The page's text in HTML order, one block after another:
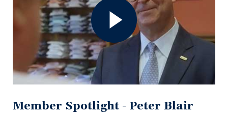
Blair
Video
Modal
Member Spotlight - Peter Blair